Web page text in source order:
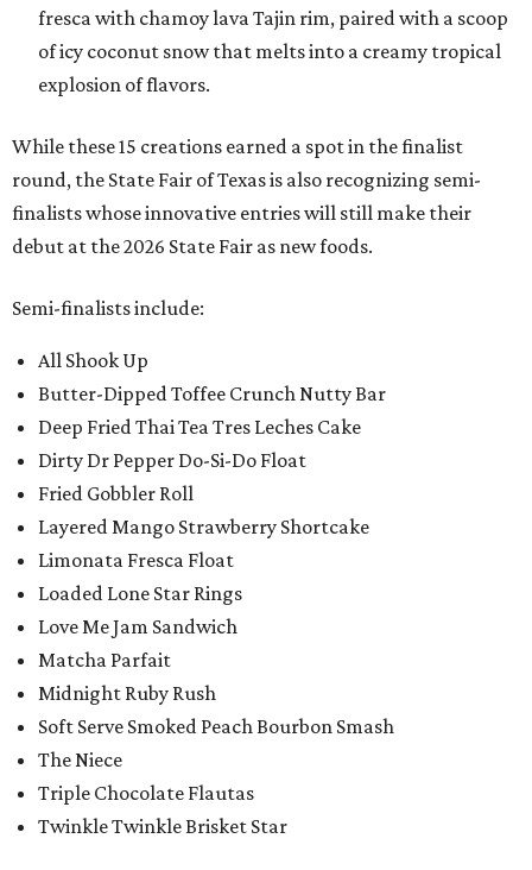
fresca with chamoy lava Tajin rim, paired with a scoop
of icy coconut snow that melts into a creamy tropical
explosion of flavors.
While these 15 creations earned a spot in the finalist
round, the State Fair of Texas is also recognizing semi-
finalists whose innovative entries will still make their
debut at the 2026 State Fair as new foods.
Semi-finalists include:
All Shook Up
Butter-Dipped Toffee Crunch Nutty Bar
Deep Fried Thai Tea Tres Leches Cake
Dirty Dr Pepper Do-Si-Do Float
Fried Gobbler Roll
Layered Mango Strawberry Shortcake
Limonata Fresca Float
Loaded Lone Star Rings
Love Me Jam Sandwich
Matcha Parfait
Midnight Ruby Rush
Soft Serve Smoked Peach Bourbon Smash
The Niece
Triple Chocolate Flautas
Twinkle Twinkle Brisket Star